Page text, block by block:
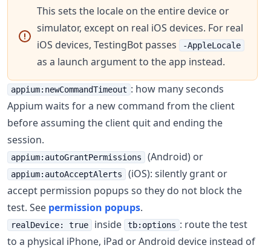
This sets the locale on the entire device or
simulator, except on real iOS devices. For real
iOS devices, TestingBot passes
-AppleLocale
as a launch argument to the app instead.
appium:newCommandTimeout : how many seconds
Appium waits for a new command from the client
before assuming the client quit and ending the
session.
appium:autoGrantPermissions (Android) or
appium:autoAcceptAlerts
(iOS): silently grant or
accept permission popups so they do not block the
test. See permission popups.
realDevice: true inside tb:options : route the test
to a physical iPhone, iPad or Android device instead of